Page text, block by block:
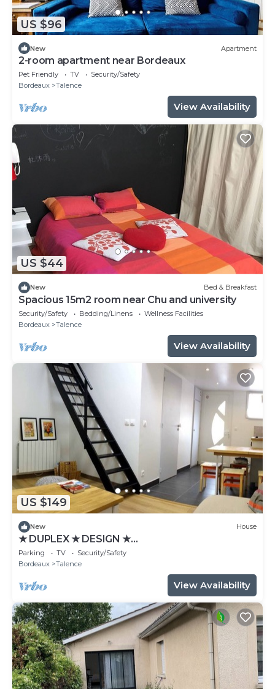
US $96
New Apartment
2-room apartment near Bordeaux
Pet Friendly TV
Security/Safety
Bordeaux
Talence
View Availability
US $44
New Bed & Breakfast
Spacious 15m2 room near Chu and university
Security/Safety Bedding/Linens
Wellness Facilities
Bordeaux
Talence
View Availability
US $149
New House
★ DUPLEX ★ DESIGN ★
SWEETHOMEBORDEAUX
Parking TV
Security/Safety
Bordeaux
Talence
View Availability